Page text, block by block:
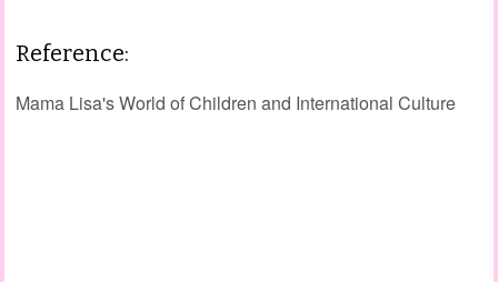
Reference:
Mama Lisa's World of Children and International Culture